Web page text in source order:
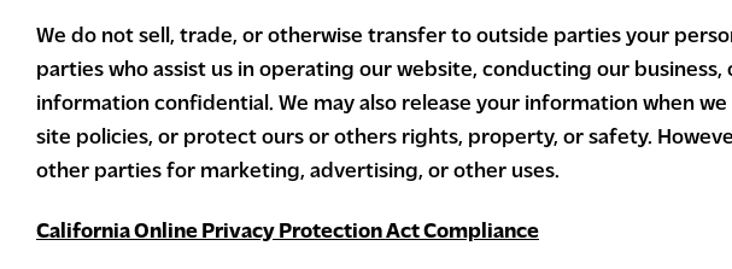
We do not sell, trade, or otherwise transfer to outside parties your
parties who assist us in operating our website, conducting our
information confidential. We may also release your information when
site policies, or protect ours or others rights, property, or safety.
other parties for marketing, advertising, or other uses.
California Online Privacy Protection Act Compliance